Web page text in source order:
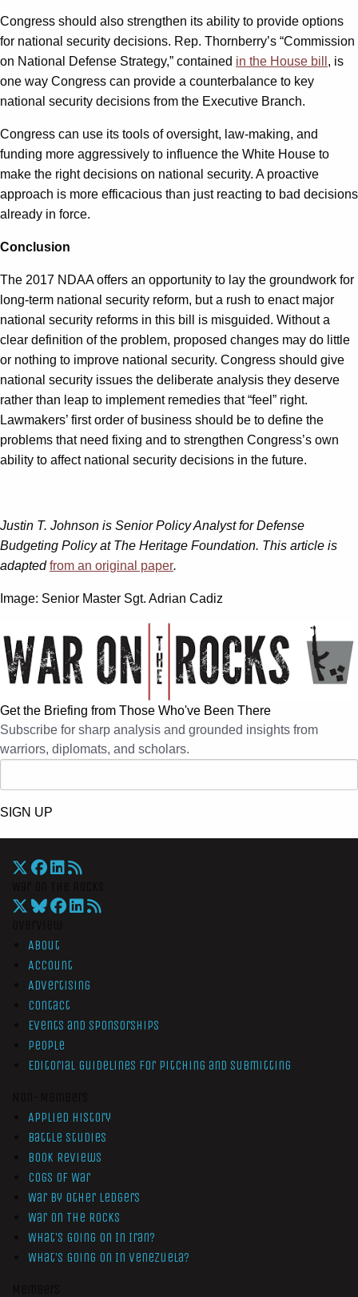
Congress should also strengthen its ability to provide options
for national security decisions. Rep. Thornberry’s “Commission
on National Defense Strategy,” contained in the House bill , is
one way Congress can provide a counterbalance to key
national security decisions from the Executive Branch.
Congress can use its tools of oversight, law-making, and
funding more aggressively to influence the White House to
make the right decisions on national security. A proactive
approach is more efficacious than just reacting to bad decisions
already in force.
Conclusion
The 2017 NDAA offers an opportunity to lay the groundwork for
long-term national security reform, but a rush to enact major
national security reforms in this bill is misguided. Without a
clear definition of the problem, proposed changes may do little
or nothing to improve national security. Congress should give
national security issues the deliberate analysis they deserve
rather than leap to implement remedies that “feel” right.
Lawmakers’ first order of business should be to define the
problems that need fixing and to strengthen Congress’s own
ability to affect national security decisions in the future.
Justin T. Johnson is Senior Policy Analyst for Defense
Budgeting Policy at The Heritage Foundation. This article is
adaptedfrom an original paper.
Image: Senior Master Sgt. Adrian Cadiz
Get the Briefing from Those Who've Been There
Subscribe for sharp analysis and grounded insights from
warriors, diplomats, and scholars.
SIGN UP
About
Account
Advertising
Contact
Events and Sponsorships
People
Editorial Guidelines for Pitching and Submitting
Applied History
Battle Studies
Book Reviews
Cogs of War
War by Other Ledgers
War On The Rocks
What’s Going On In Iran?
What’s Going On In Venezuela?